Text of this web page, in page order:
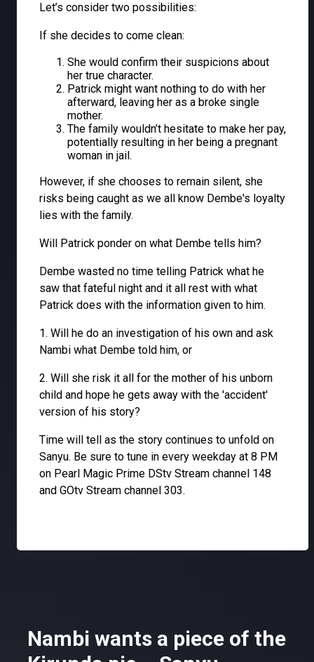
Let’s consider two possibilities:
If she decides to come clean:
She would confirm their suspicions about
her true character.
Patrick might want nothing to do with her
afterward, leaving her as a broke single
mother.
The family wouldn’t hesitate to make her pay,
potentially resulting in her being a pregnant
woman in jail.
However, if she chooses to remain silent, she
risks being caught as we all know Dembe's loyalty
lies with the family.
Will Patrick ponder on what Dembe tells him?
Dembe wasted no time telling Patrick what he
saw that fateful night and it all rest with what
Patrick does with the information given to him.
1. Will he do an investigation of his own and ask
Nambi what Dembe told him, or
2. Will she risk it all for the mother of his unborn
child and hope he gets away with the 'accident'
version of his story?
Time will tell as the story continues to unfold on
Sanyu. Be sure to tune in every weekday at 8 PM
on Pearl Magic Prime DStv Stream channel 148
and GOtv Stream channel 303.
Nambi wants a piece of the